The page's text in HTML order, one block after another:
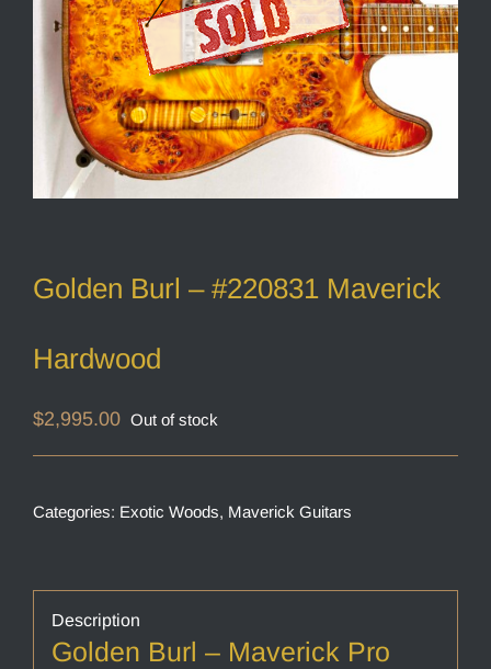
Golden Burl – #220831 Maverick
Hardwood
$2,995.00 Out of stock
Categories: Exotic Woods, Maverick Guitars
Description
Golden Burl – Maverick Pro